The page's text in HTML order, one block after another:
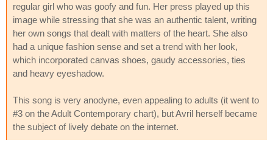
regular girl who was goofy and fun. Her press played up this
image while stressing that she was an authentic talent, writing
her own songs that dealt with matters of the heart. She also
had a unique fashion sense and set a trend with her look,
which incorporated canvas shoes, gaudy accessories, ties
and heavy eyeshadow.
This song is very anodyne, even appealing to adults (it went to
#3 on the Adult Contemporary chart), but Avril herself became
the subject of lively debate on the internet.